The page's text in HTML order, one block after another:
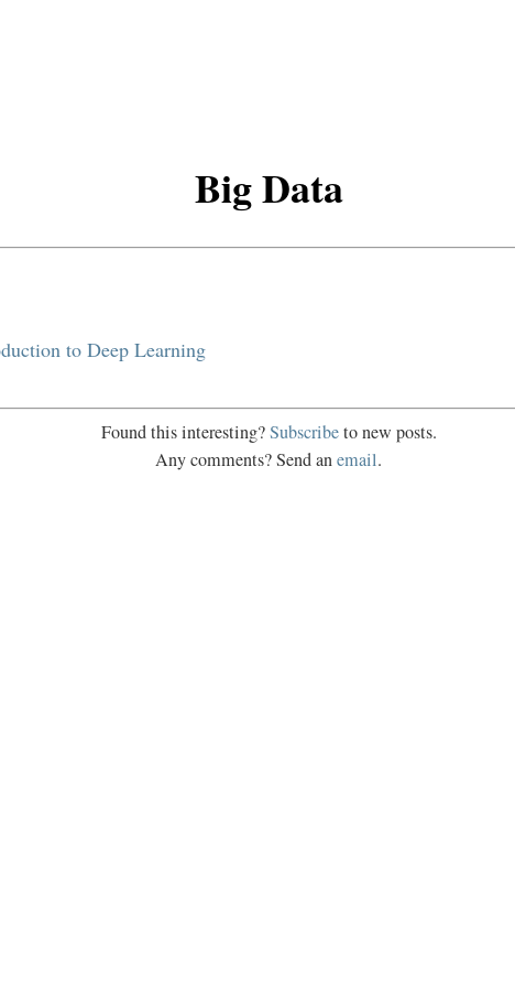
Big Data
to Deep Learning
Found this interesting?Subscribeto new posts.
Any comments? Send anemail.